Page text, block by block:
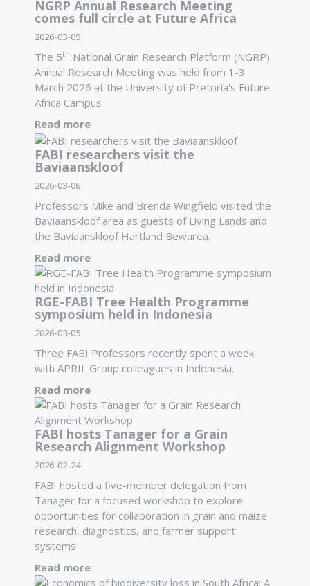
NGRP Annual Research Meeting
comes full circle at Future Africa
2026-03-09
The 5th National Grain Research Platform (NGRP)
Annual Research Meeting was held from 1-3
March 2026 at the University of Pretoria's Future
Africa Campus
Read more
FABI researchers visit the
Baviaanskloof
2026-03-06
Professors Mike and Brenda Wingfield visited the
Baviaanskloof area as guests of Living Lands and
the Baviaanskloof Hartland Bewarea.
Read more
RGE-FABI Tree Health Programme
symposium held in Indonesia
2026-03-05
Three FABI Professors recently spent a week
with APRIL Group colleagues in Indonesia.
Read more
FABI hosts Tanager for a Grain
Research Alignment Workshop
2026-02-24
FABI hosted a five-member delegation from
Tanager for a focused workshop to explore
opportunities for collaboration in grain and maize
research, diagnostics, and farmer support
systems
Read more